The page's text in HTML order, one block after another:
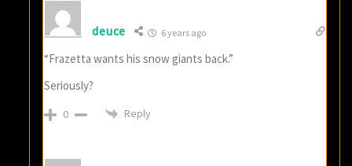
deuce 6 years ago
“Frazetta wants his snow giants back.”
Seriously?
0 Reply